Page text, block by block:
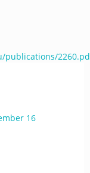
publications/
16